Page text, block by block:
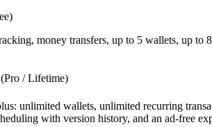
money transfers, up to 5 wallets, up
/ Lifetime)
unlimited wallets, unlimited recurring
with version history, and an ad-free